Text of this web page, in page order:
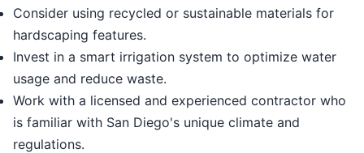
Consider using recycled or sustainable materials for
hardscaping features.
Invest in a smart irrigation system to optimize water
usage and reduce waste.
Work with a licensed and experienced contractor who
is familiar with San Diego's unique climate and
regulations.